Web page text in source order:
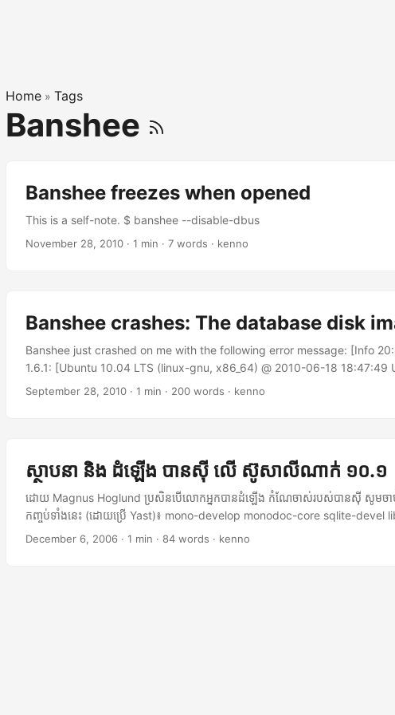
Home » Tags
Banshee
Banshee freezes when opened
This is a self-note. $ banshee --disable-dbus
November 28, 2010 · 1 min · 7 words · kenno
Banshee crashes: The database disk
Banshee just crashed on me with the following error message: [Info
1.6.1: [Ubuntu 10.04 LTS (linux-gnu, x86_64) @ 2010-06-18
services are started 0.949921 Exception has been thrown by the
(Mono.Data.Sqlite.SqliteStatement stmt) [0x00000] at
Mono.Data.Sqlite.SqliteCommand.ExecuteNonQuery () [0x00000] at
check) Mono.Data.Sqlite.SqliteCommand:ExecuteNonQuery () at
Hyena.Data.Sqlite.HyenaSqliteCommand.Execute
hconnection, Mono.Data.Sqlite.SqliteConnection connection)
September 28, 2010 · 1 min · 200 words · kenno
ស្ថាបនា និង ដំឡើង បានស៊ី លើ​ ស៊ូសាលីណាក់ ១០.១
ដោយ Magnus Hoglund ប្រសិនបើលោកអ្នកបានដំឡើង កំណែចាស់របស់បានស៊ី សូមចា
កញ្ចប់ទាំងនេះ (ដោយប្រើ Yast)៖ mono-develop monodoc-core sqlite-devel
gstreamer010-devel libgnomeui-devel gnome-desktop-devel
December 6, 2006 · 1 min · 84 words · kenno